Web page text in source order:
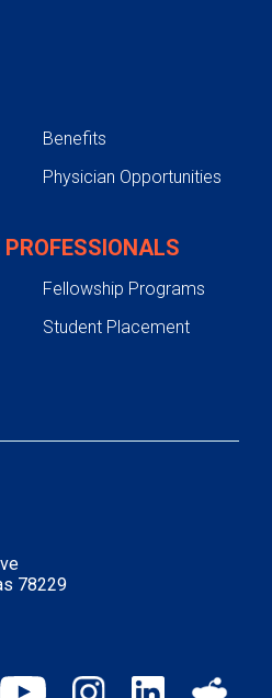
78229
Benefits
Physician Opportunities
Fellowship Programs
Student Placement